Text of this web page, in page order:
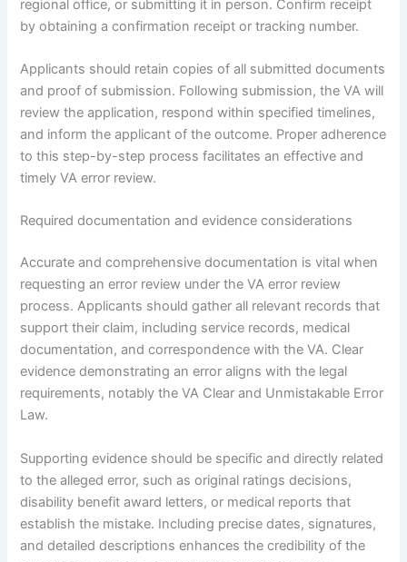
regional office, or submitting it in person. Confirm receipt
by obtaining a confirmation receipt or tracking number.
Applicants should retain copies of all submitted documents
and proof of submission. Following submission, the VA will
review the application, respond within specified timelines,
and inform the applicant of the outcome. Proper adherence
to this step-by-step process facilitates an effective and
timely VA error review.
Required documentation and evidence considerations
Accurate and comprehensive documentation is vital when
requesting an error review under the VA error review
process. Applicants should gather all relevant records that
support their claim, including service records, medical
documentation, and correspondence with the VA. Clear
evidence demonstrating an error aligns with the legal
requirements, notably the VA Clear and Unmistakable Error
Law.
Supporting evidence should be specific and directly related
to the alleged error, such as original ratings decisions,
disability benefit award letters, or medical reports that
establish the mistake. Including precise dates, signatures,
and detailed descriptions enhances the credibility of the